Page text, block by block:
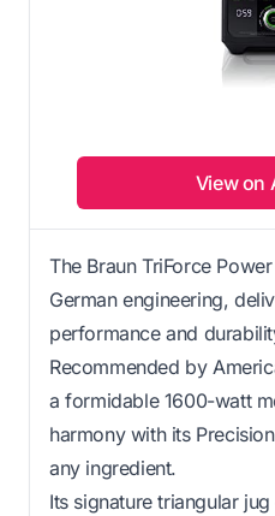
View on
The Braun TriForce
German engineering,
performance and
Recommended by
a formidable 1600-watt
harmony with its
any ingredient.
Its signature triangular